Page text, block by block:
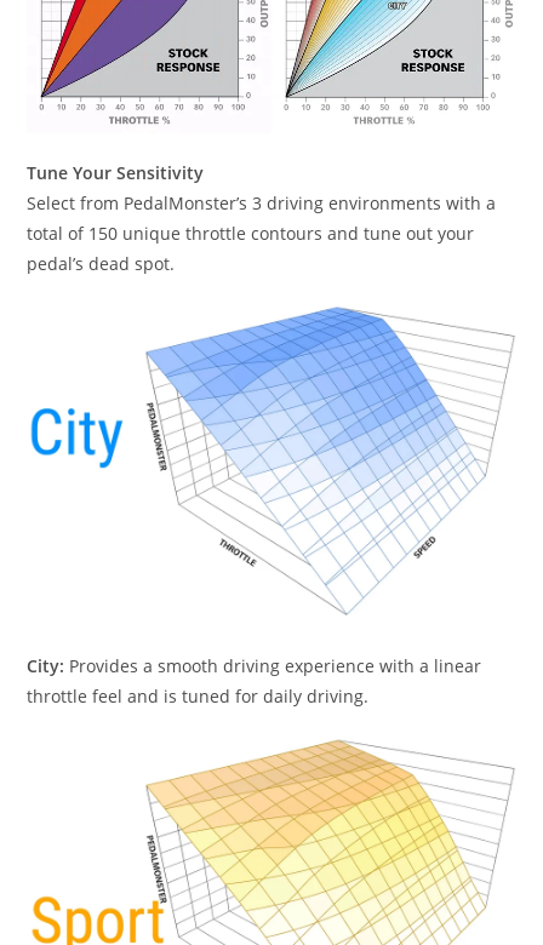
Tune Your Sensitivity
Select from PedalMonster’s 3 driving environments with a
total of 150 unique throttle contours and tune out your
pedal’s dead spot.
City: Provides a smooth driving experience with a linear
throttle feel and is tuned for daily driving.